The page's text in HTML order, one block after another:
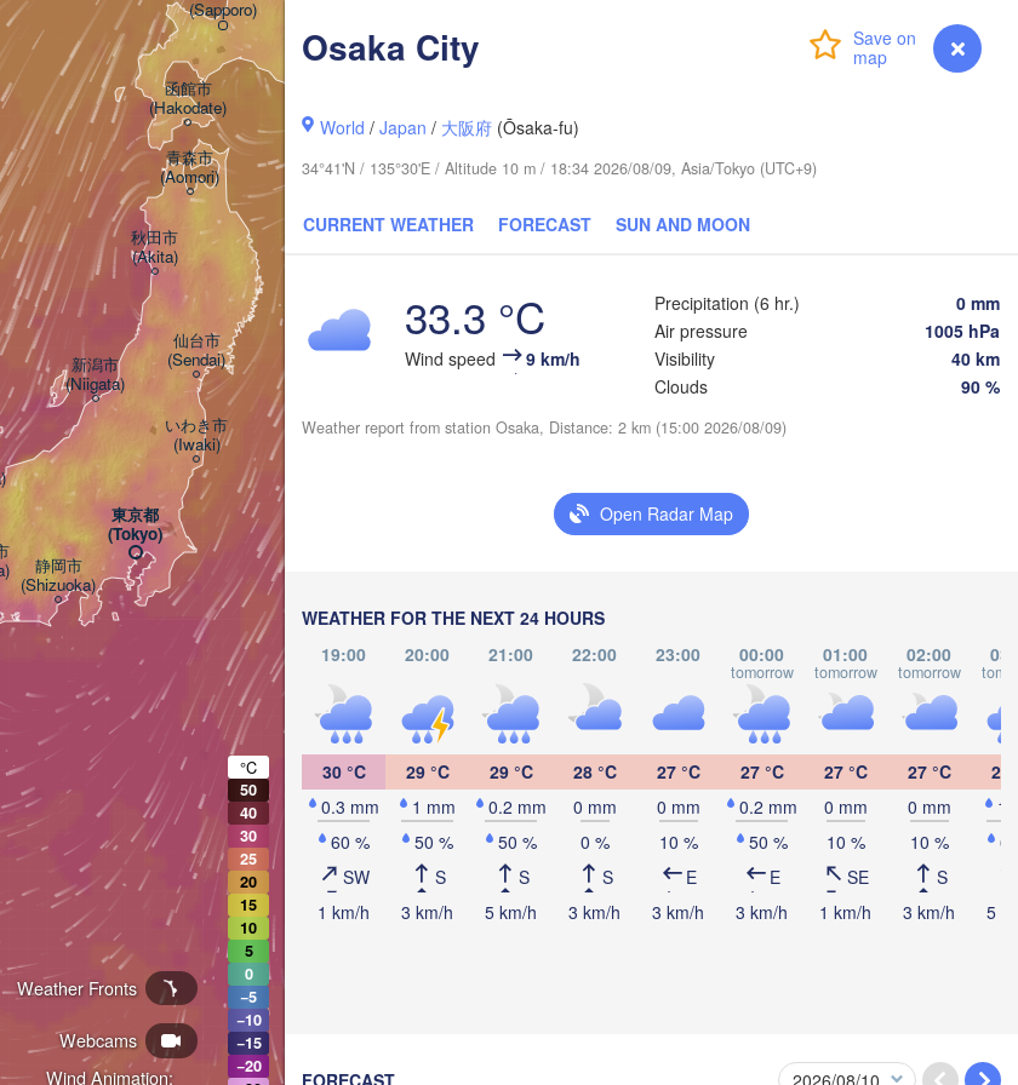
myVentusky Forecast
Osaka City
World /Japan / 大阪府 (Ōsaka-fu)
34°41'N / 135°30'E / Altitude 10 m / 18:34 2026/08/09, Asia/Tokyo (UTC+9)
CURRENT WEATHER FORECAST SUN AND MOON
33.3 °C
Wind speed 9 km/h
Precipitation (6 hr.)
0 mm
Air pressure
1005 hPa
Visibility
40 km
Clouds
90 %
Weather report from station Osaka, Distance: 2 km (15:00 2026/08/09)
Open Radar Map
WEATHER FOR THE NEXT 24 HOURS
19:00
20:00 21:00 22:00 23:00 00:00
tomorrow
01:00
tomorrow
02:00
tomorrow
30 °C
0.3 mm
60 %
SW
1 km/h
29 °C
1 mm
50 %
S
3 km/h
29 °C
0.2 mm
50 %
S
5 km/h
28 °C
0 mm
0 %
S
3 km/h
27 °C
0 mm
10 %
E
3 km/h
27 °C
0.2 mm
50 %
E
3 km/h
27 °C
0 mm
10 %
SE
1 km/h
27 °C
0 mm
10 %
S
3 km/h
26
1
5
FORECAST
Wind Animation:
Webcams
Weather Fronts
(Sapporo)
函館市
(Hakodate)
東京都
(Tokyo)
仙台市
(Sendai)
新潟市
(Niigata)
静岡市
(Shizuoka)
青森市
(Aomori)
秋田市
(Akita)
いわき市
(Iwaki)
L
°C
50
40
30
25
20
15
10
5
0
−5
−10
−15
−20